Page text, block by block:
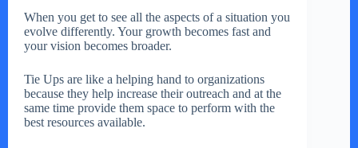
When you get to see all the aspects of a situation you
evolve differently. Your growth becomes fast and
your vision becomes broader.
Tie Ups are like a helping hand to organizations
because they help increase their outreach and at the
same time provide them space to perform with the
best resources available.